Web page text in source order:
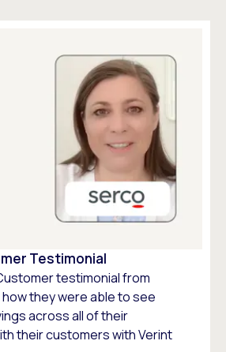
Testimonial
testimonial from
they were able to see
across all of their
their customers with Verint